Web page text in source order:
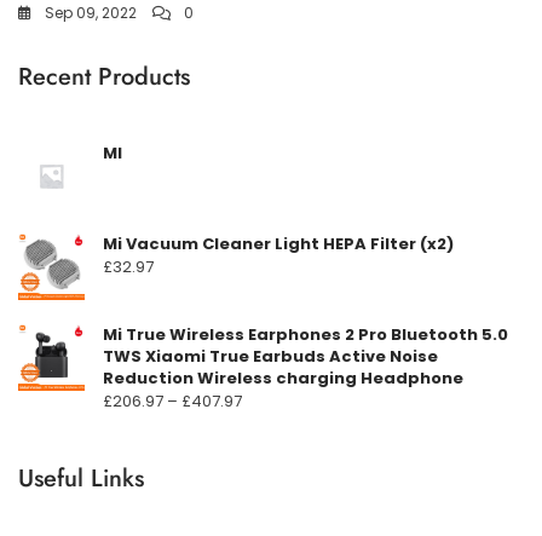
Sep 09, 2022 0
Recent Products
MI
Mi Vacuum Cleaner Light HEPA Filter (x2)
£32.97
Mi True Wireless Earphones 2 Pro Bluetooth 5.0
TWS Xiaomi True Earbuds Active Noise
Reduction Wireless charging Headphone
£206.97 – £407.97Prisområde:
Useful Links